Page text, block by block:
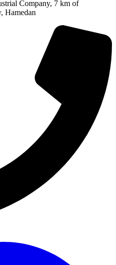
Company, 7 km of
Hamedan